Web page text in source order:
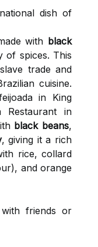
dish of
with black
of spices. This
trade and
cuisine.
in King
Restaurant in
black beans,
, giving it a rich
rice, collard
and orange
friends or